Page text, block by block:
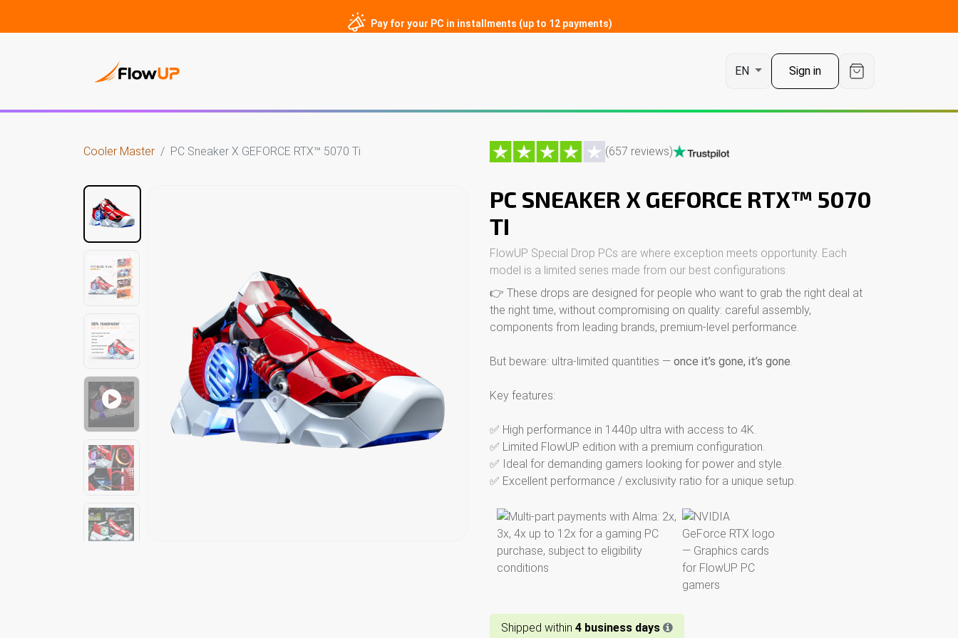
Pay for your PC in installments (up to 12 payments)
EN Sign in
Cooler Master PC Sneaker X GEFORCE RTX™ 5070 Ti (657 reviews)
PC SNEAKER X GEFORCE RTX™ 5070
TI
FlowUP Special Drop PCs are where exception meets opportunity. Each
model is a limited series made from our best configurations.
👉 These drops are designed for people who want to grab the right deal at
the right time, without compromising on quality: careful assembly,
components from leading brands, premium-level performance.
But beware: ultra-limited quantities — once it’s gone, it’s gone.
Key features:
✅ High performance in 1440p ultra with access to 4K.
✅ Limited FlowUP edition with a premium configuration.
✅ Ideal for demanding gamers looking for power and style.
✅ Excellent performance / exclusivity ratio for a unique setup.
Shipped within 4 business​ days​